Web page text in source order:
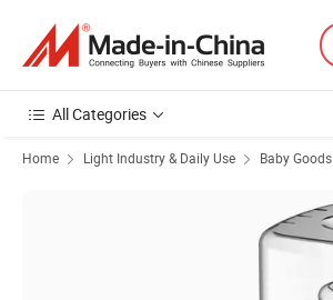
All Categories
Home Light Industry & Daily Use Baby Goods